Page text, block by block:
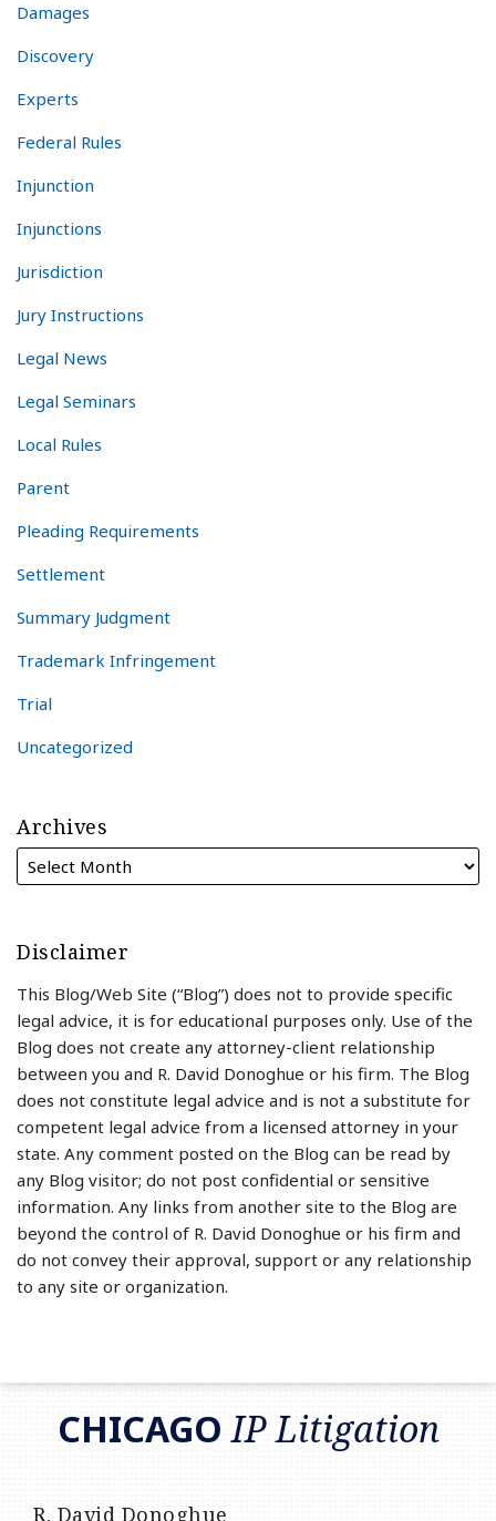
Damages
Discovery
Experts
Federal Rules
Injunction
Injunctions
Jurisdiction
Jury Instructions
Legal News
Legal Seminars
Local Rules
Parent
Pleading Requirements
Settlement
Summary Judgment
Trademark Infringement
Trial
Uncategorized
Archives
Disclaimer
This Blog/Web Site (“Blog”) does not to provide specific
legal advice, it is for educational purposes only. Use of the
Blog does not create any attorney-client relationship
between you and R. David Donoghue or his firm. The Blog
does not constitute legal advice and is not a substitute for
competent legal advice from a licensed attorney in your
state. Any comment posted on the Blog can be read by
any Blog visitor; do not post confidential or sensitive
information. Any links from another site to the Blog are
beyond the control of R. David Donoghue or his firm and
do not convey their approval, support or any relationship
to any site or organization.
CHICAGOIP Litigation
R. David Donoghue
RSS
LinkedIn
Twitter